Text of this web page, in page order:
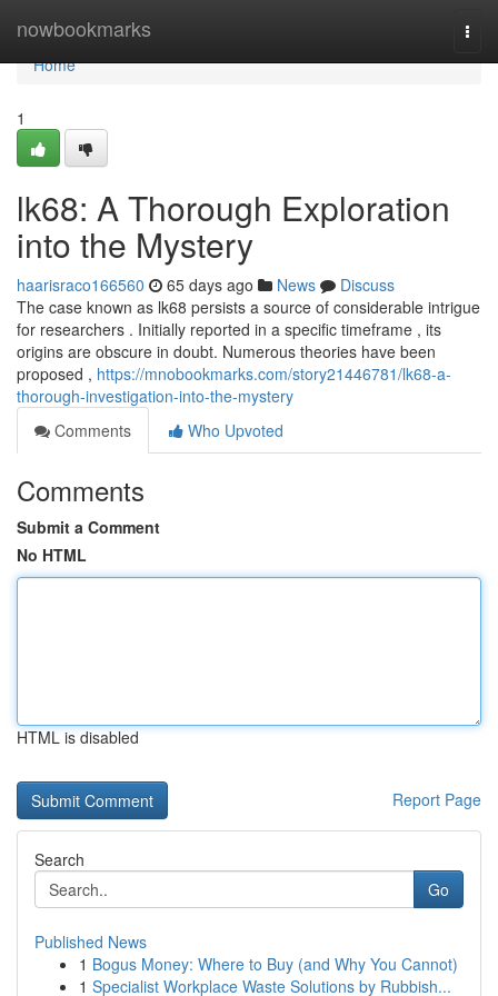
nowbookmarks
Home
Home
1
lk68: A Thorough Exploration
into the Mystery
haarisraco166560 65 days ago News
Discuss
The case known as lk68 persists a source of considerable intrigue
for researchers . Initially reported in a specific timeframe , its
origins are obscure in doubt. Numerous theories have been
proposed , https://mnobookmarks.com/story21446781/lk68-a-
thorough-investigation-into-the-mystery
Comments
Who Upvoted
Comments
Submit a Comment
No HTML
HTML is disabled
Report Page
Search
Go
Published News
1 Bogus Money: Where to Buy (and Why You Cannot)
1 Specialist Workplace Waste Solutions by Rubbish...